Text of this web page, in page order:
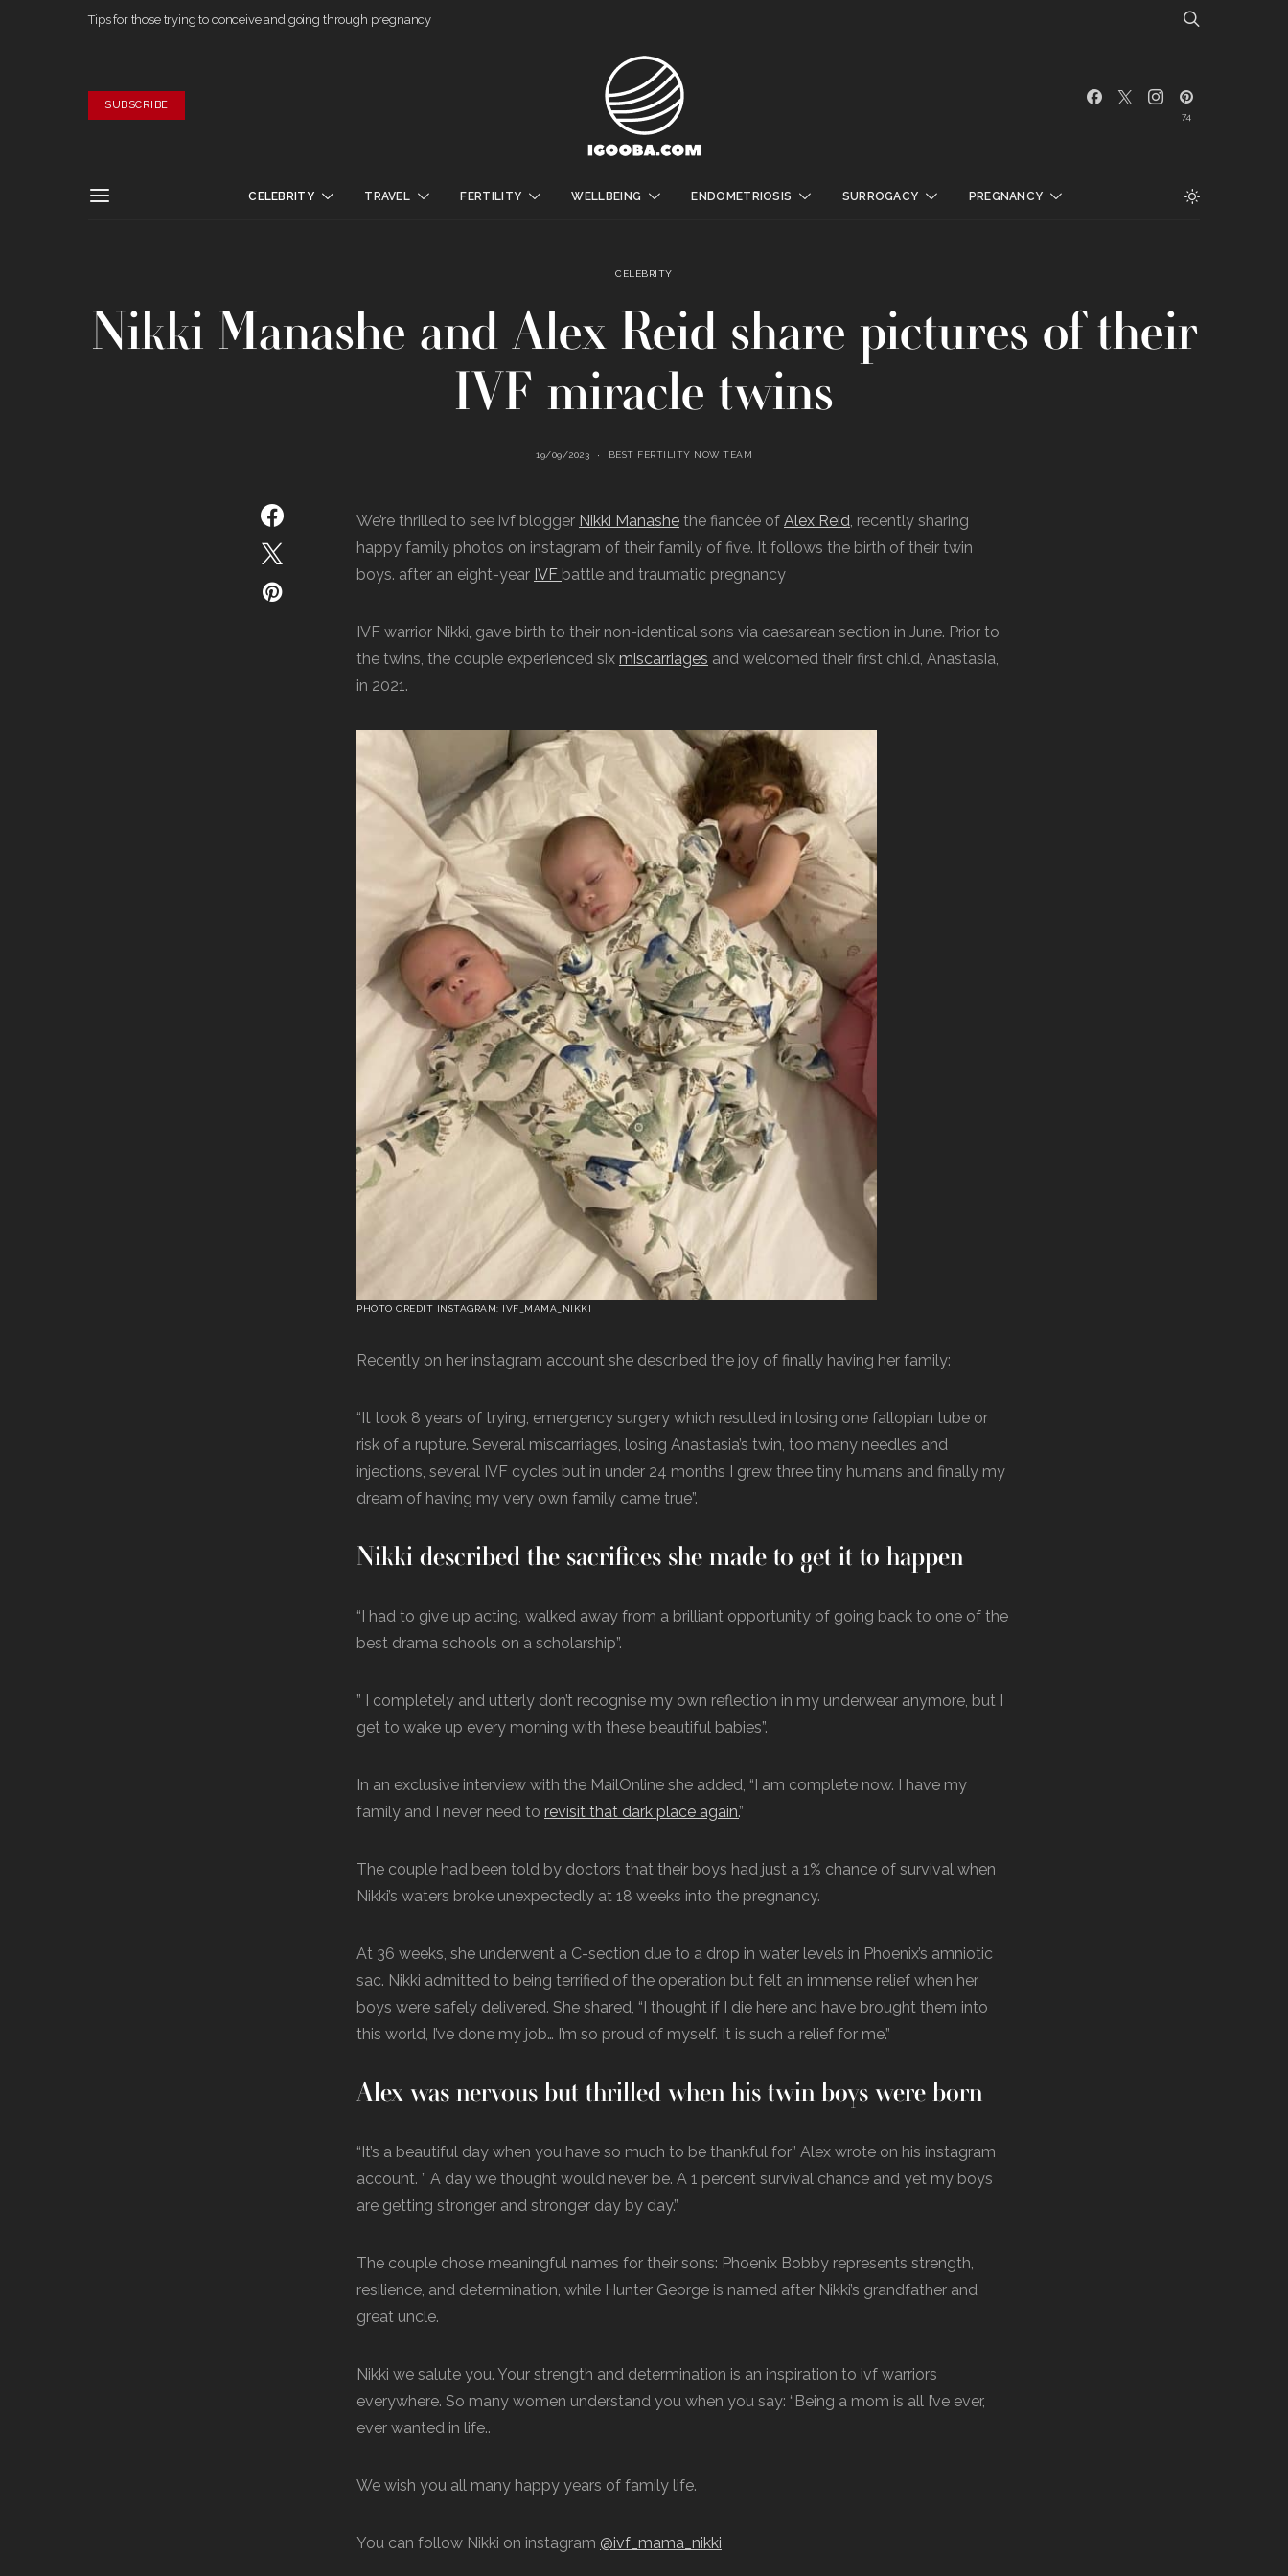
Tips for those trying to conceive and going through pregnancy
SUBSCRIBE
74
CELEBRITY TRAVEL FERTILITY WELLBEING ENDOMETRIOSIS SURROGACY PREGNANCY
CELEBRITY
Nikki Manashe and Alex Reid share pictures of their
IVF miracle twins
19/09/2023 BEST FERTILITY NOW TEAM
We’re thrilled to see ivf blogger Nikki Manashe the fiancée of Alex Reid, recently sharing
happy family photos on instagram of their family of five. It follows the birth of their twin
boys. after an eight-year IVF battle and traumatic pregnancy
IVF warrior Nikki, gave birth to their non-identical sons via caesarean section in June. Prior to
the twins, the couple experienced six miscarriages and welcomed their first child, Anastasia,
in 2021.
PHOTO CREDIT INSTAGRAM: IVF_MAMA_NIKKI
Recently on her instagram account she described the joy of finally having her family:
“It took 8 years of trying, emergency surgery which resulted in losing one fallopian tube or
risk of a rupture. Several miscarriages, losing Anastasia’s twin, too many needles and
injections, several IVF cycles but in under 24 months I grew three tiny humans and finally my
dream of having my very own family came true”.
Nikki described the sacrifices she made to get it to happen
“I had to give up acting, walked away from a brilliant opportunity of going back to one of the
best drama schools on a scholarship”.
” I completely and utterly don’t recognise my own reflection in my underwear anymore, but I
get to wake up every morning with these beautiful babies”.
In an exclusive interview with the MailOnline she added, “I am complete now. I have my
family and I never need to revisit that dark place again.”
The couple had been told by doctors that their boys had just a 1% chance of survival when
Nikki’s waters broke unexpectedly at 18 weeks into the pregnancy.
At 36 weeks, she underwent a C-section due to a drop in water levels in Phoenix’s amniotic
sac. Nikki admitted to being terrified of the operation but felt an immense relief when her
boys were safely delivered. She shared, “I thought if I die here and have brought them into
this world, I’ve done my job… I’m so proud of myself. It is such a relief for me.”
Alex was nervous but thrilled when his twin boys were born
“It’s a beautiful day when you have so much to be thankful for” Alex wrote on his instagram
account. ” A day we thought would never be. A 1 percent survival chance and yet my boys
are getting stronger and stronger day by day.”
The couple chose meaningful names for their sons: Phoenix Bobby represents strength,
resilience, and determination, while Hunter George is named after Nikki’s grandfather and
great uncle.
Nikki we salute you. Your strength and determination is an inspiration to ivf warriors
everywhere. So many women understand you when you say: “Being a mom is all I’ve ever,
ever wanted in life..
We wish you all many happy years of family life.
You can follow Nikki on instagram @ivf_mama_nikki